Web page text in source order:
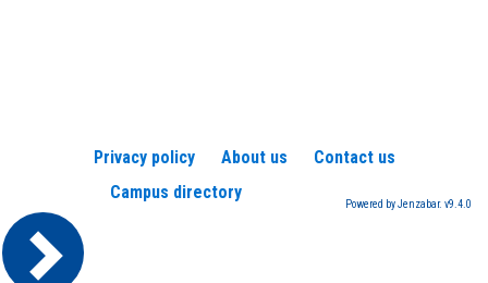
Privacy policy About us
Contact us
Campus directory
Powered by Jenzabar. v9.4.0